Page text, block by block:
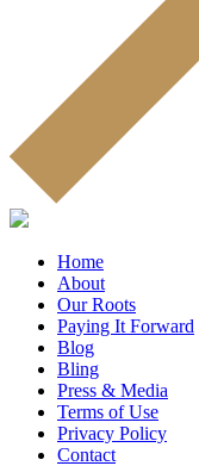
Home
About
Our Roots
Paying It Forward
Blog
Bling
Press & Media
Terms of Use
Privacy Policy
Contact